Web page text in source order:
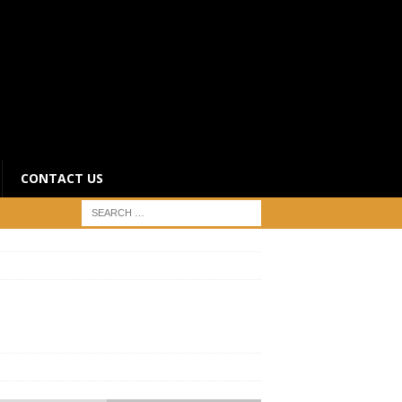
CONTACT US